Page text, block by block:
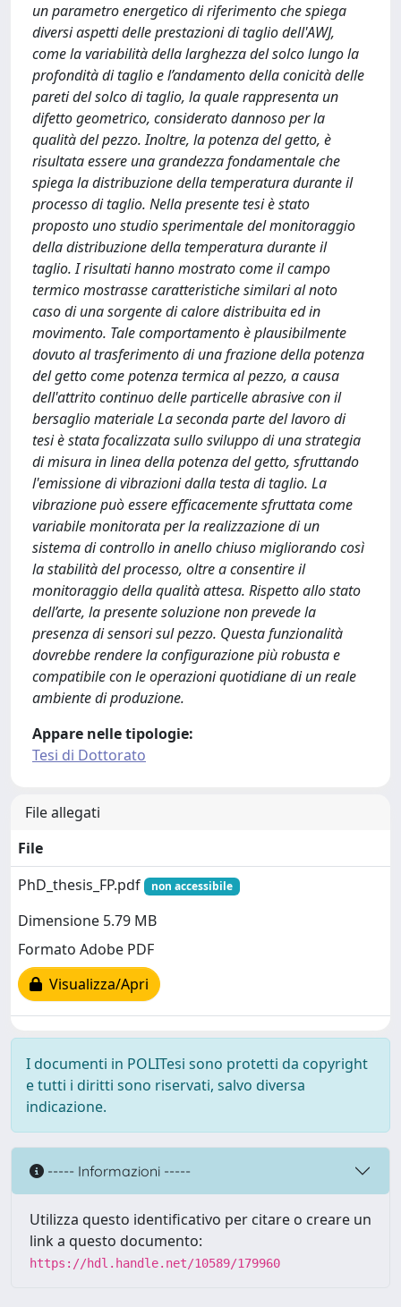
un parametro energetico di riferimento che spiega
diversi aspetti delle prestazioni di taglio dell'AWJ,
come la variabilità della larghezza del solco lungo la
profondità di taglio e l’andamento della conicità delle
pareti del solco di taglio, la quale rappresenta un
difetto geometrico, considerato dannoso per la
qualità del pezzo. Inoltre, la potenza del getto, è
risultata essere una grandezza fondamentale che
spiega la distribuzione della temperatura durante il
processo di taglio. Nella presente tesi è stato
proposto uno studio sperimentale del monitoraggio
della distribuzione della temperatura durante il
taglio. I risultati hanno mostrato come il campo
termico mostrasse caratteristiche similari al noto
caso di una sorgente di calore distribuita ed in
movimento. Tale comportamento è plausibilmente
dovuto al trasferimento di una frazione della potenza
del getto come potenza termica al pezzo, a causa
dell'attrito continuo delle particelle abrasive con il
bersaglio materiale La seconda parte del lavoro di
tesi è stata focalizzata sullo sviluppo di una strategia
di misura in linea della potenza del getto, sfruttando
l'emissione di vibrazioni dalla testa di taglio. La
vibrazione può essere efficacemente sfruttata come
variabile monitorata per la realizzazione di un
sistema di controllo in anello chiuso migliorando così
la stabilità del processo, oltre a consentire il
monitoraggio della qualità attesa. Rispetto allo stato
dell’arte, la presente soluzione non prevede la
presenza di sensori sul pezzo. Questa funzionalità
dovrebbe rendere la configurazione più robusta e
compatibile con le operazioni quotidiane di un reale
ambiente di produzione.
Appare nelle tipologie:
Tesi di Dottorato
File allegati
File
PhD_thesis_FP.pdf
non accessibile
Dimensione 5.79 MB
Formato Adobe PDF
Visualizza/Apri
I documenti in POLITesi sono protetti da copyright
e tutti i diritti sono riservati, salvo diversa
indicazione.
----- Informazioni -----
Utilizza questo identificativo per citare o creare un
link a questo documento:
https://hdl.handle.net/10589/179960